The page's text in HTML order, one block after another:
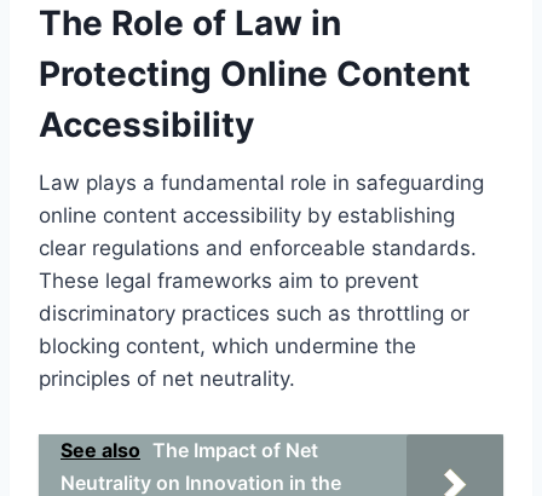
The Role of Law in
Protecting Online Content
Accessibility
Law plays a fundamental role in safeguarding
online content accessibility by establishing
clear regulations and enforceable standards.
These legal frameworks aim to prevent
discriminatory practices such as throttling or
blocking content, which undermine the
principles of net neutrality.
See also The Impact of Net
Neutrality on Innovation in the